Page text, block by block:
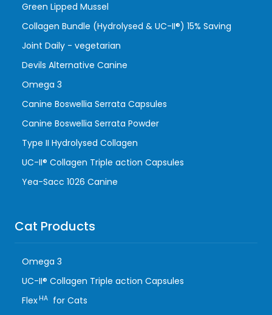
Green Lipped Mussel
Collagen Bundle (Hydrolysed & UC-II®) 15% Saving
Joint Daily - vegetarian
Devils Alternative Canine
Omega 3
Canine Boswellia Serrata Capsules
Canine Boswellia Serrata Powder
Type II Hydrolysed Collagen
UC-II® Collagen Triple action Capsules
Yea-Sacc 1026 Canine
Cat Products
Omega 3
UC-II® Collagen Triple action Capsules
Flex HA for Cats